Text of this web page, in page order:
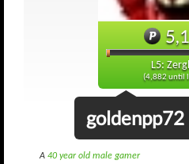
L5:
(4,882 until
goldenpp72
A 40 year old male gamer